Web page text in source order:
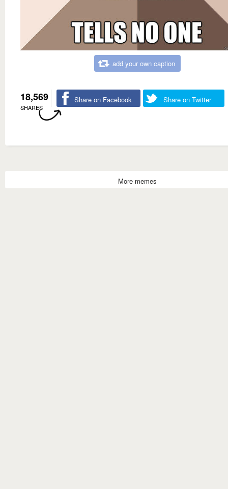
add your own caption
18,569
SHARES
Share on Facebook Share on Twitter
More memes